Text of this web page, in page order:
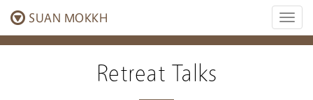
Toggle
SUAN MOKKH
Retreat Talks